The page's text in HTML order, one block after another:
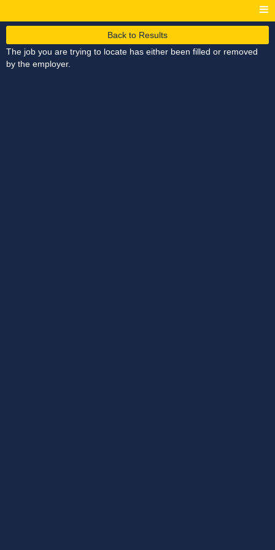
Back to Results
The job you are trying to locate has either been filled or removed
by the employer.